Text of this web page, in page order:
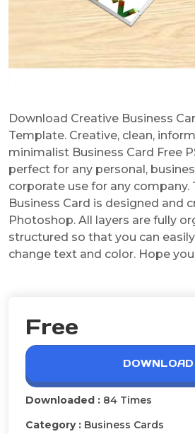
Download Creative Business
Template. Creative, clean,
minimalist Business Card Free
perfect for any personal,
corporate use for any company.
Business Card is designed and
Photoshop. All layers are fully
structured so that you can
change text and color. Hope
Free
DOWNLOAD
Downloaded : 84 Times
Category : Business Cards